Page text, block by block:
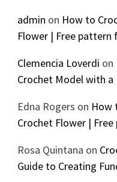
admin on How to
Flower | Free pattern
Clemencia Loverdi on
Crochet Model with a
Edna Rogers on How
Crochet Flower |
Rosa Quintana on
Guide to Creating